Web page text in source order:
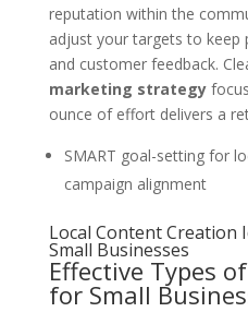
reputation within the
adjust your targets to keep
and customer feedback.
marketing strategy
ounce of effort delivers a
SMART goal-setting for
campaign alignment
Local Content Creation
Small Businesses
Effective Types
for Small